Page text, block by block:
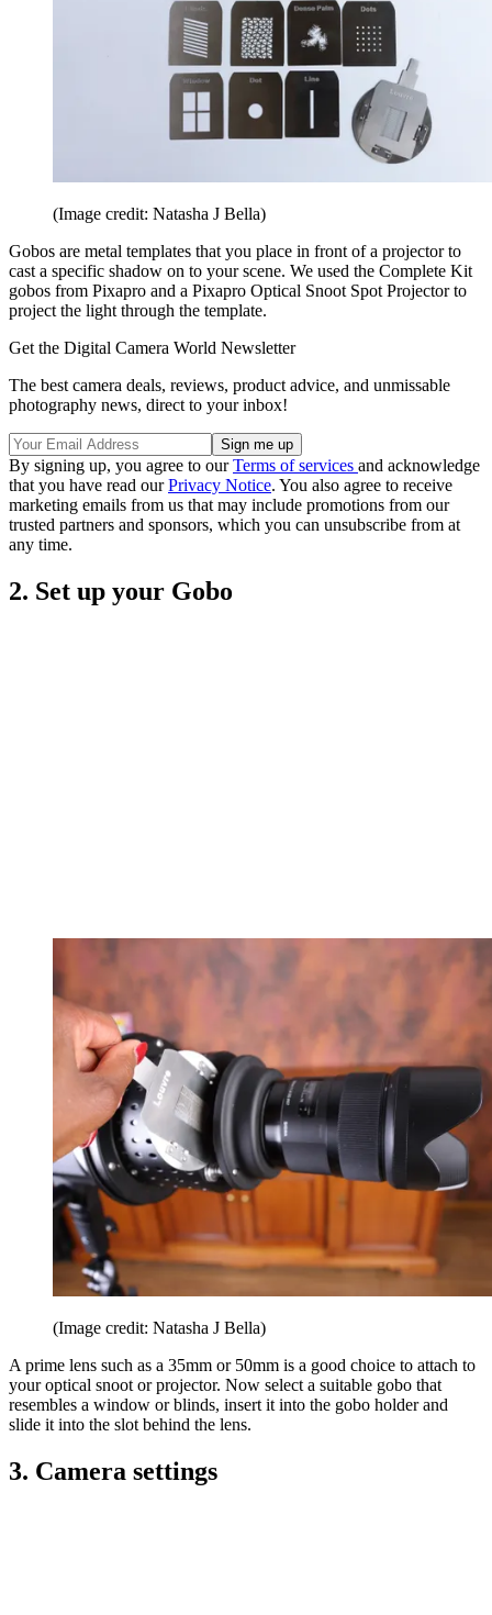
(Image credit: Natasha J Bella)
Gobos are metal templates that you place in front of a projector to
cast a specific shadow on to your scene. We used the Complete Kit
gobos from Pixapro and a Pixapro Optical Snoot Spot Projector to
project the light through the template.
Get the Digital Camera World Newsletter
The best camera deals, reviews, product advice, and unmissable
photography news, direct to your inbox!
By signing up, you agree to ourTerms of services and acknowledge
that you have read ourPrivacy Notice. You also agree to receive
marketing emails from us that may include promotions from our
trusted partners and sponsors, which you can unsubscribe from at
any time.
2. Set up your Gobo
(Image credit: Natasha J Bella)
A prime lens such as a 35mm or 50mm is a good choice to attach to
your optical snoot or projector. Now select a suitable gobo that
resembles a window or blinds, insert it into the gobo holder and
slide it into the slot behind the lens.
3. Camera settings